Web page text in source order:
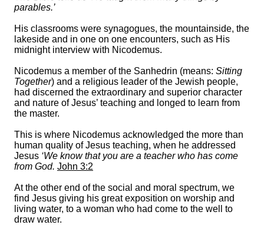
parables.’
His classrooms were synagogues, the mountainside, the
lakeside and in one on one encounters, such as His
midnight interview with Nicodemus.
Nicodemus a member of the Sanhedrin (means: Sitting
Together) and a religious leader of the Jewish people,
had discerned the extraordinary and superior character
and nature of Jesus’ teaching and longed to learn from
the master.
This is where Nicodemus acknowledged the more than
human quality of Jesus teaching, when he addressed
Jesus ‘We know that you are a teacher who has come
from God. John 3:2
At the other end of the social and moral spectrum, we
find Jesus giving his great exposition on worship and
living water, to a woman who had come to the well to
draw water.